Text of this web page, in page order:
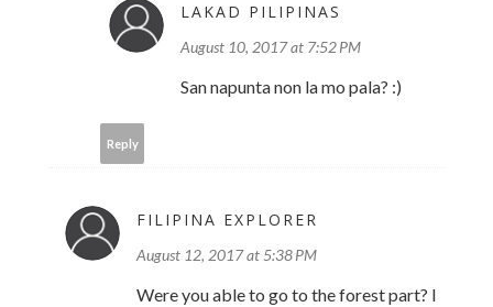
LAKAD PILIPINAS
August 10, 2017 at 7:52 PM
San napunta non la mo pala? :)
Reply
FILIPINA EXPLORER
August 12, 2017 at 5:38 PM
Were you able to go to the forest part? I